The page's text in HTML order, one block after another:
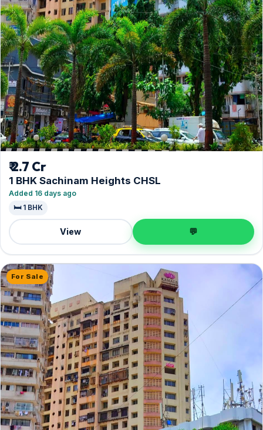
₹ 2.7 Cr
1 BHK Sachinam Heights CHSL
Added 16 days ago
🛏️ 1 BHK
View 💬
For Sale